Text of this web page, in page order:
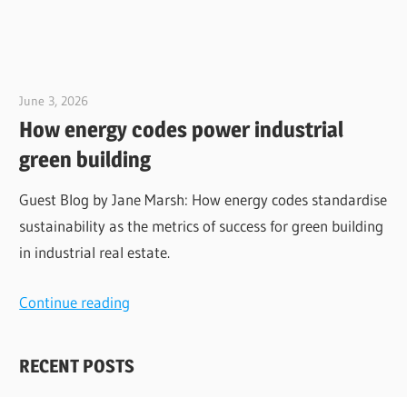
June 3, 2026
How energy codes power industrial
green building
Guest Blog by Jane Marsh: How energy codes standardise
sustainability as the metrics of success for green building
in industrial real estate.
Continue reading
RECENT POSTS